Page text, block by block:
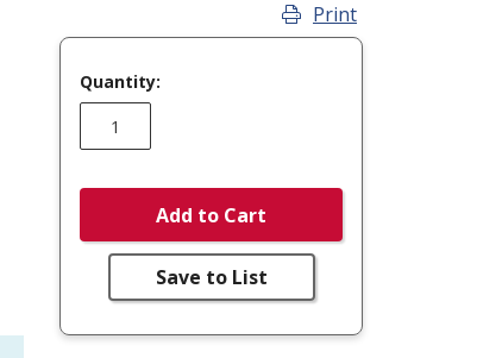
Print
Quantity:
Add to Cart
Save to List